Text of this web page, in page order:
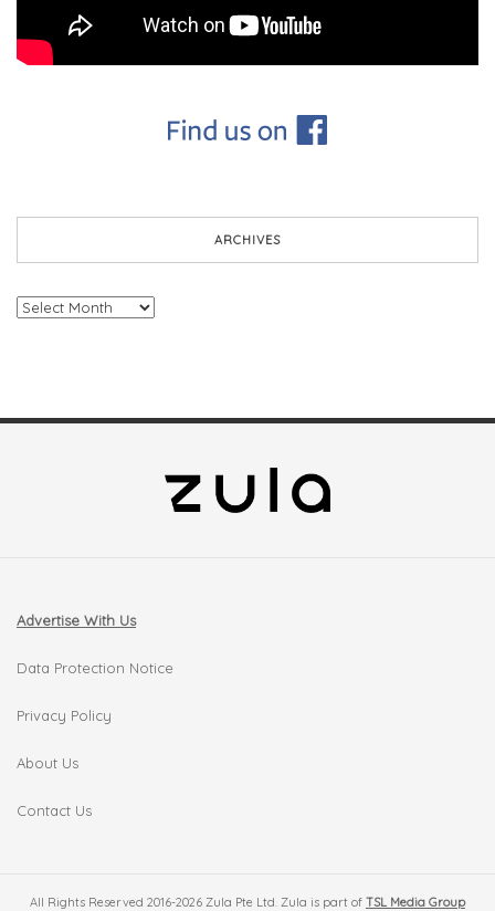
ARCHIVES
Archives
Advertise With Us
Data Protection Notice
Privacy Policy
About Us
Contact Us
All Rights Reserved 2016-2026 Zula Pte Ltd. Zula is part of TSL Media Group